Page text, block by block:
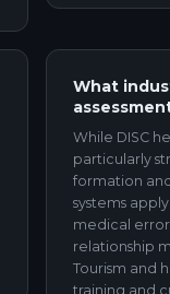
What
While DISC
particularly
formation
systems
medical
relationship
Tourism and
training and